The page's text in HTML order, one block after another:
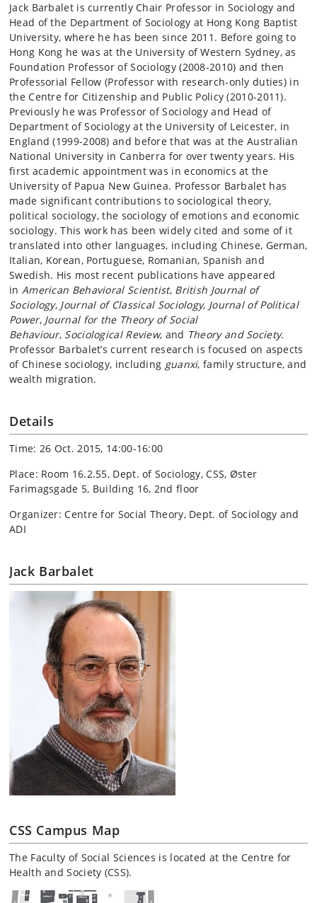
Jack Barbalet is currently Chair Professor in Sociology and
Head of the Department of Sociology at Hong Kong Baptist
University, where he has been since 2011. Before going to
Hong Kong he was at the University of Western Sydney, as
Foundation Professor of Sociology (2008-2010) and then
Professorial Fellow (Professor with research-only duties) in
the Centre for Citizenship and Public Policy (2010-2011).
Previously he was Professor of Sociology and Head of
Department of Sociology at the University of Leicester, in
England (1999-2008) and before that was at the Australian
National University in Canberra for over twenty years. His
first academic appointment was in economics at the
University of Papua New Guinea. Professor Barbalet has
made significant contributions to sociological theory,
political sociology, the sociology of emotions and economic
sociology. This work has been widely cited and some of it
translated into other languages, including Chinese, German,
Italian, Korean, Portuguese, Romanian, Spanish and
Swedish. His most recent publications have appeared
in American Behavioral Scientist, British Journal of
Sociology, Journal of Classical Sociology, Journal of Political
Power, Journal for the Theory of Social
Behaviour, Sociological Review, and Theory and Society.
Professor Barbalet’s current research is focused on aspects
of Chinese sociology, including guanxi, family structure, and
wealth migration.
Details
Time: 26 Oct. 2015, 14:00-16:00
Place: Room 16.2.55, Dept. of Sociology, CSS, Øster
Farimagsgade 5, Building 16, 2nd floor
Organizer: Centre for Social Theory, Dept. of Sociology and
ADI
Jack Barbalet
CSS Campus Map
The Faculty of Social Sciences is located at the Centre for
Health and Society (CSS).